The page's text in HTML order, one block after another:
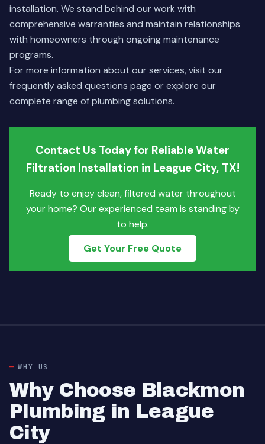
installation. We stand behind our work with
comprehensive warranties and maintain relationships
with homeowners through ongoing maintenance
programs.
For more information about our services, visit our
frequently asked questions page or explore our
complete range ofplumbing solutions.
Contact Us Today for Reliable Water
Filtration Installation in League City, TX!
Ready to enjoy clean, filtered water throughout
your home? Our experienced team is standing by
to help.
Get Your Free Quote
WHY US
Why Choose Blackmon
Plumbing in League
City